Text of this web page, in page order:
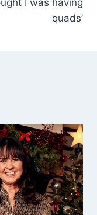
quads’